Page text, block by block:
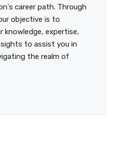
career path. Through
objective is to
knowledge, expertise,
to assist you in
the realm of